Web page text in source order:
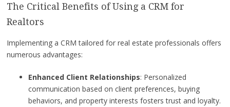
The Critical Benefits of Using a CRM for
Realtors
Implementing a CRM tailored for real estate professionals offers
numerous advantages:
Enhanced Client Relationships: Personalized
communication based on client preferences, buying
behaviors, and property interests fosters trust and loyalty.